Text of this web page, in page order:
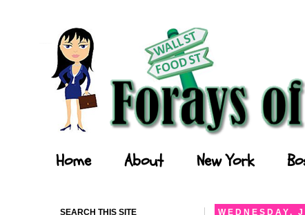
Home About New York
WEDNESDAY,
SEARCH THIS SITE